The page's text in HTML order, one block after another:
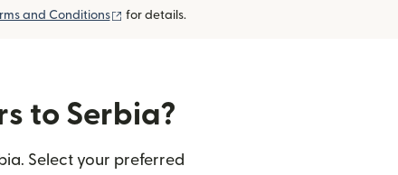
and Conditions (opens in new window)
for details.
to Serbia?
Select your preferred